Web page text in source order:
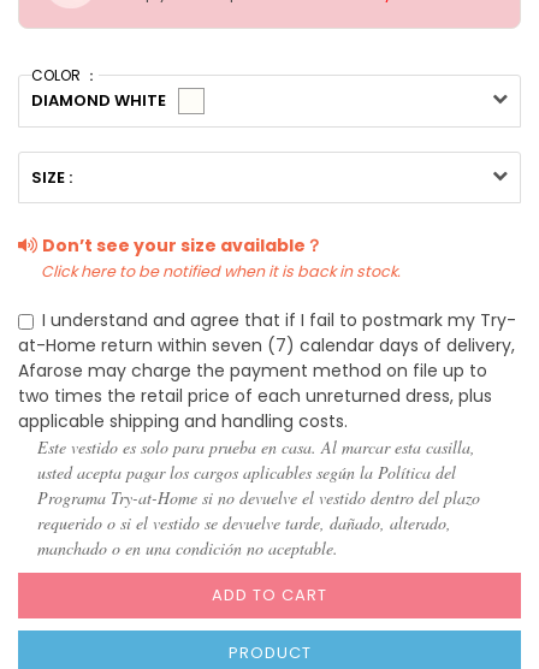
COLOR ：
DIAMOND WHITE
SIZE :
Don’t see your size available？
Click here to be notified when it is back in stock.
I understand and agree that if I fail to postmark my Try-
at-Home return within seven (7) calendar days of delivery,
Afarose may charge the payment method on file up to
two times the retail price of each unreturned dress, plus
applicable shipping and handling costs.
Este vestido es solo para prueba en casa. Al marcar esta casilla,
usted acepta pagar los cargos aplicables según la Política del
Programa Try-at-Home si no devuelve el vestido dentro del plazo
requerido o si el vestido se devuelve tarde, dañado, alterado,
manchado o en una condición no aceptable.
ADD TO CART
PRODUCT